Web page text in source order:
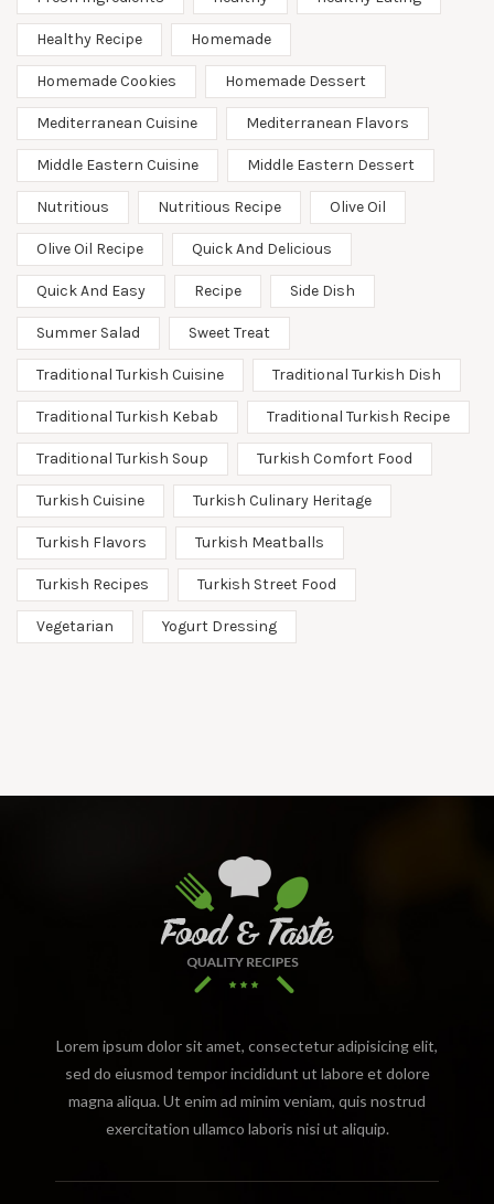
Healthy Recipe Homemade
Homemade Cookies Homemade Dessert
Mediterranean Cuisine Mediterranean Flavors
Middle Eastern Cuisine Middle Eastern Dessert
Nutritious Nutritious Recipe Olive Oil
Olive Oil Recipe Quick And Delicious
Quick And Easy Recipe Side Dish
Summer Salad Sweet Treat
Traditional Turkish Cuisine Traditional Turkish Dish
Traditional Turkish Kebab Traditional Turkish Recipe
Traditional Turkish Soup Turkish Comfort Food
Turkish Cuisine Turkish Culinary Heritage
Turkish Flavors Turkish Meatballs
Turkish Recipes Turkish Street Food
Vegetarian Yogurt Dressing
Lorem ipsum dolor sit amet, consectetur adipisicing elit,
sed do eiusmod tempor incididunt ut labore et dolore
magna aliqua. Ut enim ad minim veniam, quis nostrud
exercitation ullamco laboris nisi ut aliquip.